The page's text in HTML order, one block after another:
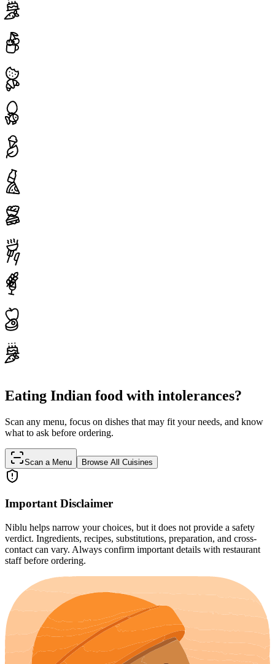
Eating Indian food with intolerances?
Scan any menu, focus on dishes that may fit your needs, and know
what to ask before ordering.
Scan a Menu Browse All Cuisines
Important Disclaimer
Niblu helps narrow your choices, but it does not provide a safety
verdict. Ingredients, recipes, substitutions, preparation, and cross-
contact can vary. Always confirm important details with restaurant
staff before ordering.